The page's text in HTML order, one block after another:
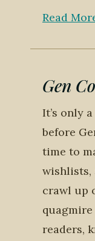
Read
Gen
It’s only
before
time to
wishlists,
crawl up
readers,